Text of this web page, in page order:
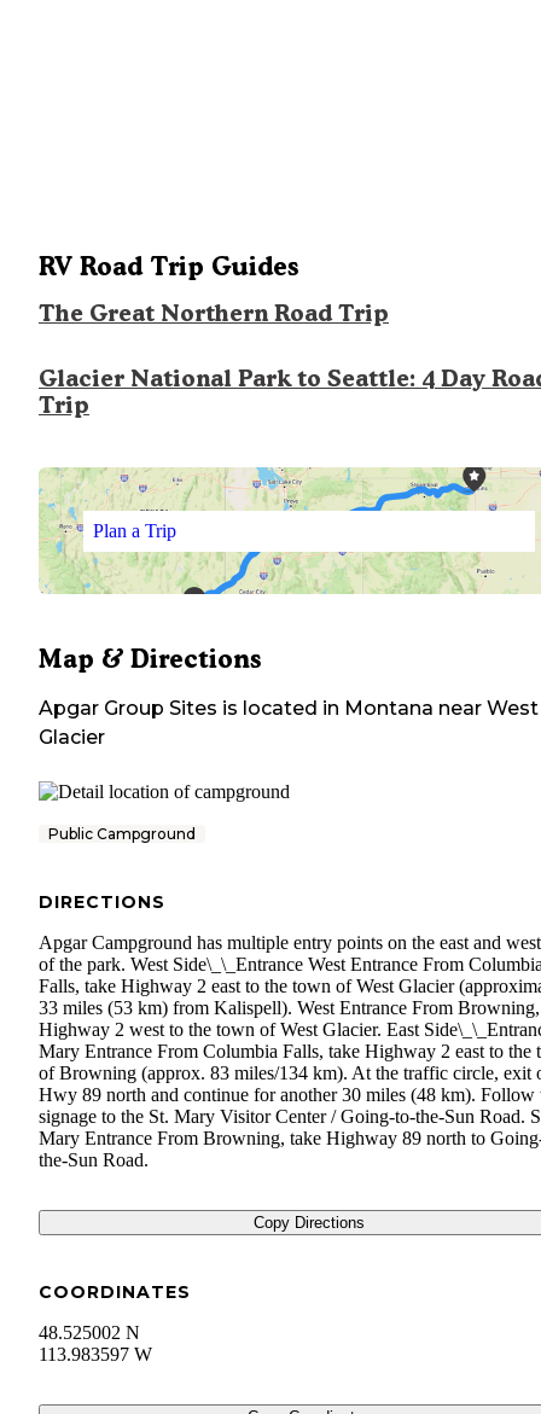
RV Road Trip Guides
The Great Northern Road Trip
Glacier National Park to Seattle: 4 Day
Trip
Plan a Trip
Map & Directions
Apgar Group Sites is located in Montana near West
Glacier
Public Campground
DIRECTIONS
Apgar Campground has multiple entry points on the east and
of the park. West Side\_\_Entrance West Entrance From
Falls, take Highway 2 east to the town of West Glacier
33 miles (53 km) from Kalispell). West Entrance From
Highway 2 west to the town of West Glacier. East
Mary Entrance From Columbia Falls, take Highway 2 east to the
of Browning (approx. 83 miles/134 km). At the traffic circle, exit
Hwy 89 north and continue for another 30 miles (48 km). Follow
signage to the St. Mary Visitor Center / Going-to-the-Sun Road.
Mary Entrance From Browning, take Highway 89 north to
the-Sun Road.
Copy Directions
COORDINATES
48.525002 N
113.983597 W